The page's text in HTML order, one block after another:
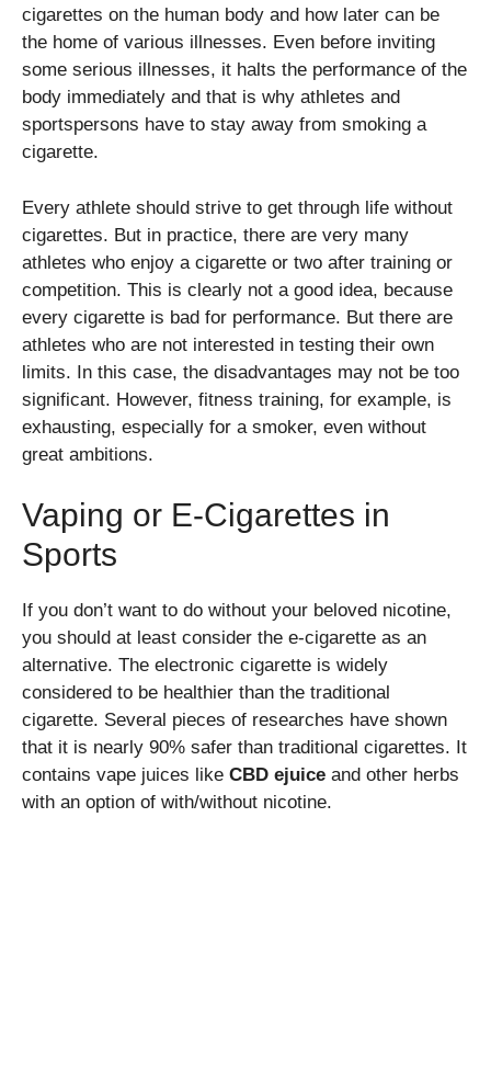
cigarettes on the human body and how later can be
the home of various illnesses. Even before inviting
some serious illnesses, it halts the performance of the
body immediately and that is why athletes and
sportspersons have to stay away from smoking a
cigarette.
Every athlete should strive to get through life without
cigarettes. But in practice, there are very many
athletes who enjoy a cigarette or two after training or
competition. This is clearly not a good idea, because
every cigarette is bad for performance. But there are
athletes who are not interested in testing their own
limits. In this case, the disadvantages may not be too
significant. However, fitness training, for example, is
exhausting, especially for a smoker, even without
great ambitions.
Vaping or E-Cigarettes in
Sports
If you don’t want to do without your beloved nicotine,
you should at least consider the e-cigarette as an
alternative. The electronic cigarette is widely
considered to be healthier than the traditional
cigarette. Several pieces of researches have shown
that it is nearly 90% safer than traditional cigarettes. It
contains vape juices like CBD ejuice and other herbs
with an option of with/without nicotine.